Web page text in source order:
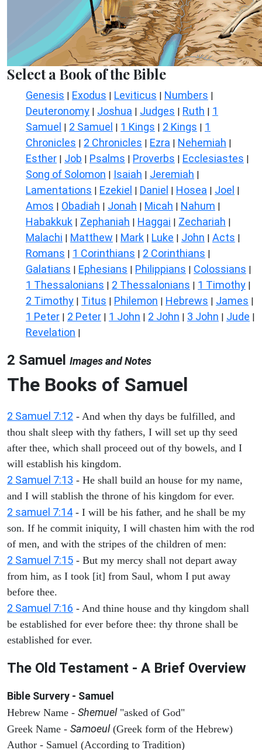
Select a Book of the Bible
Genesis | Exodus | Leviticus | Numbers |
Deuteronomy | Joshua | Judges | Ruth | 1
Samuel | 2 Samuel | 1 Kings | 2 Kings | 1
Chronicles | 2 Chronicles | Ezra | Nehemiah |
Esther | Job | Psalms | Proverbs | Ecclesiastes |
Song of Solomon | Isaiah | Jeremiah |
Lamentations | Ezekiel | Daniel | Hosea | Joel |
Amos | Obadiah | Jonah | Micah | Nahum |
Habakkuk | Zephaniah | Haggai | Zechariah |
Malachi | Matthew | Mark | Luke | John | Acts |
Romans | 1 Corinthians | 2 Corinthians |
Galatians | Ephesians | Philippians | Colossians |
1 Thessalonians | 2 Thessalonians | 1 Timothy |
2 Timothy | Titus | Philemon | Hebrews | James |
1 Peter | 2 Peter | 1 John | 2 John | 3 John | Jude |
Revelation |
2 Samuel Images and Notes
The Books of Samuel
2 Samuel 7:12 - And when thy days be fulfilled, and
thou shalt sleep with thy fathers, I will set up thy seed
after thee, which shall proceed out of thy bowels, and I
will establish his kingdom.
2 Samuel 7:13 - He shall build an house for my name,
and I will stablish the throne of his kingdom for ever.
2 samuel 7:14 - I will be his father, and he shall be my
son. If he commit iniquity, I will chasten him with the rod
of men, and with the stripes of the children of men:
2 Samuel 7:15 - But my mercy shall not depart away
from him, as I took [it] from Saul, whom I put away
before thee.
2 Samuel 7:16 - And thine house and thy kingdom shall
be established for ever before thee: thy throne shall be
established for ever.
The Old Testament - A Brief Overview
Bible Survery - Samuel
Hebrew Name - Shemuel"asked of God"
Greek Name - Samoeul(Greek form of the Hebrew)
Author - Samuel (According to Tradition)